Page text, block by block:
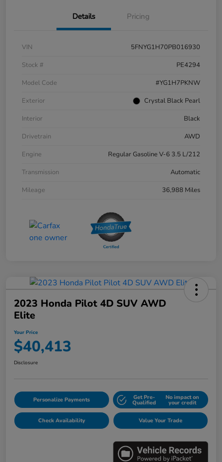
Details Pricing
VIN
5FNYG1H70PB016930
Stock #
PE4294
Model Code
#YG1H7PKNW
Exterior
Crystal Black Pearl
Interior
Black
Drivetrain
AWD
Engine
Regular Gasoline V-6 3.5 L/212
Transmission
Automatic
Mileage
36,988 Miles
2023 Honda Pilot 4D SUV AWD
Elite
Your Price
$40,413
Disclosure
Personalize Payments Get Pre-
Qualified
No impact on
your credit
Check Availability Value Your Trade